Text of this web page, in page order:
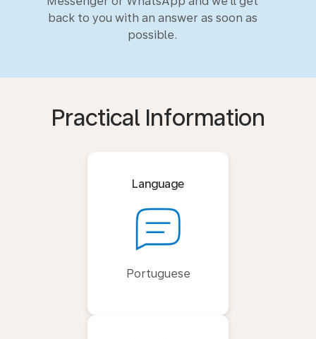
back to you with an answer as soon as
possible.
Practical Information
Language
Portuguese